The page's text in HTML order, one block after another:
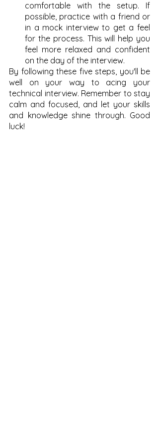
comfortable with the setup. If
possible, practice with a friend or
in a mock interview to get a feel
for the process. This will help you
feel more relaxed and confident
on the day of the interview.
By following these five steps, you'll be
well on your way to acing your
technical interview. Remember to stay
calm and focused, and let your skills
and knowledge shine through. Good
luck!